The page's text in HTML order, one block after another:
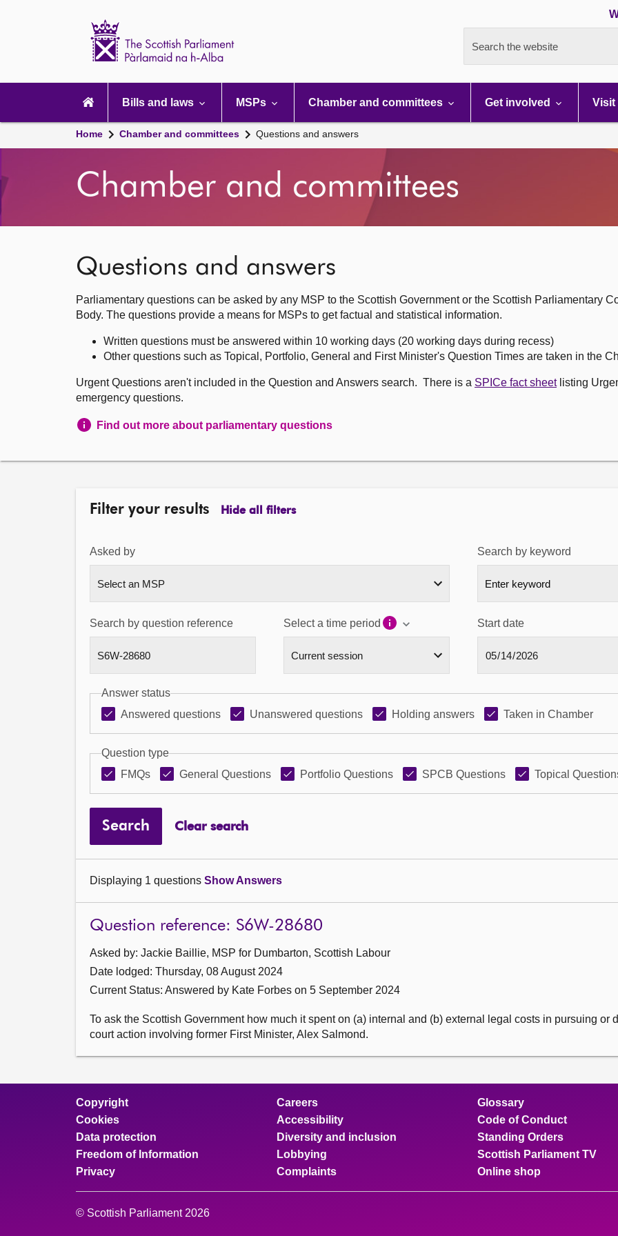
Search the website
navigation
Bills and laws MSPs Chamber and committees Get involved Visit
Home Chamber and committees Questions and answers
Chamber and committees
Questions and answers
Parliamentary questions can be asked by any MSP to the Scottish Government or the Scottish Parliamentary
Body. The questions provide a means for MSPs to get factual and statistical information.
Written questions must be answered within 10 working days (20 working days during recess)
Other questions such as Topical, Portfolio, General and First Minister's Question Times are taken in the
Urgent Questions aren't included in the Question and Answers search. There is a SPICe fact sheetlisting
emergency questions.
Find out more about parliamentary questions
Filter your results Hide all filters
Asked by Search by keyword
Search by question reference Select a time period Start date
Answer status
Answered questions
Unanswered questions Holding answers Taken in Chamber
Question type
FMQs
General Questions Portfolio Questions SPCB Questions Topical
Search Clear search
Displaying 1 questions Show Answers
Question reference: S6W-28680
Asked by: Jackie Baillie, MSP for Dumbarton, Scottish Labour
Date lodged: Thursday, 08 August 2024
Current Status: Answered by Kate Forbes on 5 September 2024
To ask the Scottish Government how much it spent on (a) internal and (b) external legal costs in pursuing or
court action involving former First Minister, Alex Salmond.
Copyright
Cookies
Data protection
Freedom of Information
Privacy
Careers
Accessibility
Diversity and inclusion
Lobbying
Complaints
Glossary
Code of Conduct
Standing Orders
Scottish Parliament TV
Online shop
© Scottish Parliament 2026